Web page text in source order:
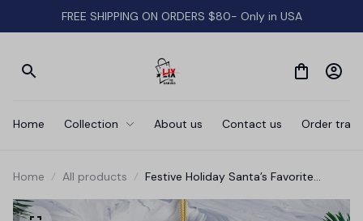
FREE SHIPPING ON ORDERS $80- Only in USA
Home Collection About us Contact us Order
Home All products
Festive Holiday Santa’s Favorite
Gift